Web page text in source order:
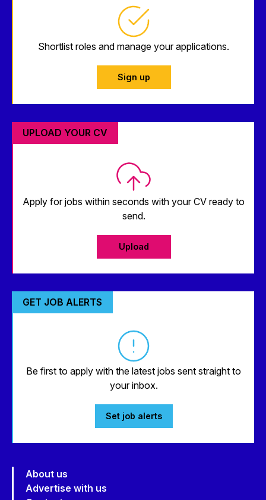
Shortlist roles and manage your applications.
Sign up
UPLOAD YOUR CV
Apply for jobs within seconds with your CV ready to
send.
Upload
GET JOB ALERTS
Be first to apply with the latest jobs sent straight to
your inbox.
Set job alerts
About us
Advertise with us